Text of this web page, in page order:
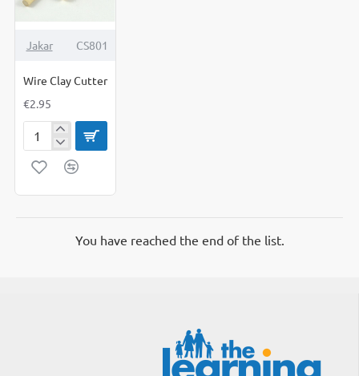
Jakar CS801
Wire Clay Cutter
€2.95
Wire
Cutter
You have reached the end of the list.